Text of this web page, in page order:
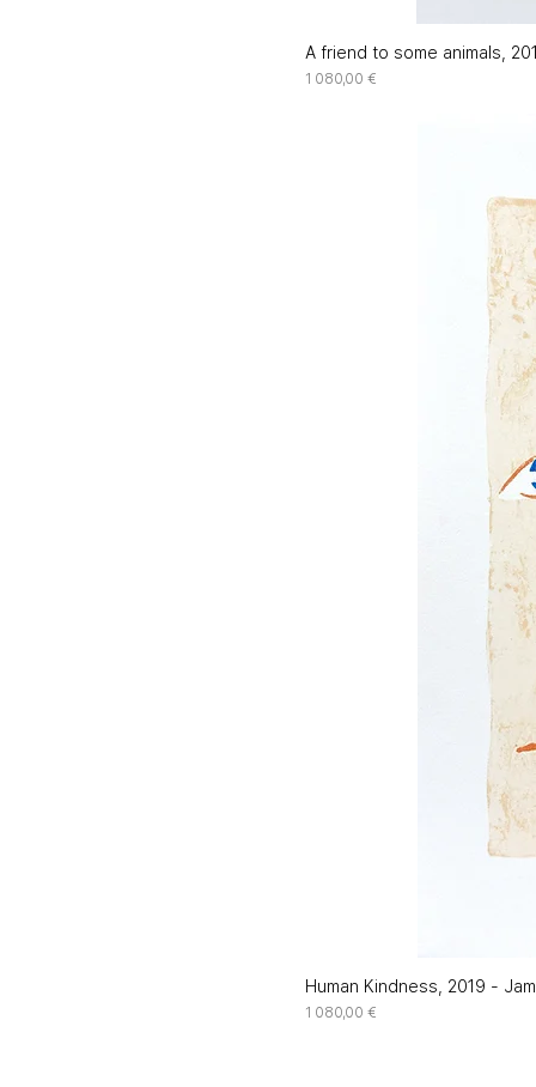
A friend to some animals,
Price
1 080,00 €
Human Kindness, 2019 -
Price
1 080,00 €